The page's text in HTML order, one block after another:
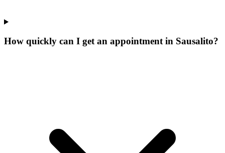
How quickly can I get an appointment in Sausalito?